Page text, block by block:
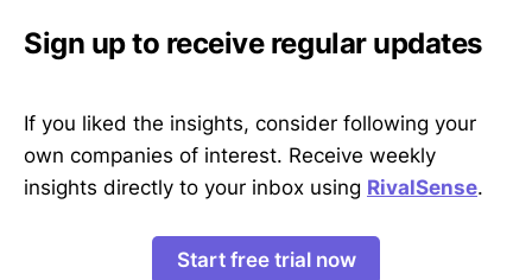
Sign up to receive regular updates
If you liked the insights, consider following your
own companies of interest. Receive weekly
insights directly to your inbox using RivalSense.
Start free trial now